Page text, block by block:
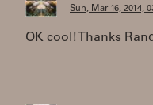
Sun, Mar 16, 2014,
OK cool! Thanks